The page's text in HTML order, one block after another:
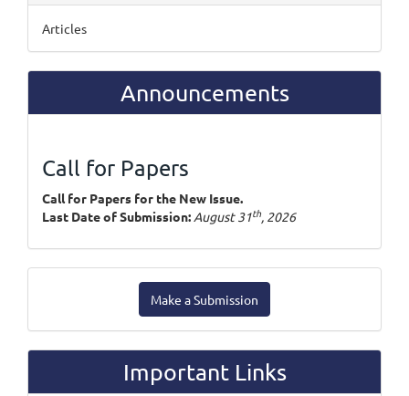
Articles
Announcements
Call for Papers
Call for Papers for the New Issue.
Last Date of Submission: August 31th, 2026
Submission
Make a Submission
Important Links